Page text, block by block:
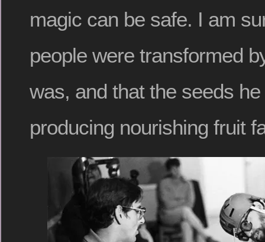
magic can be safe. I am
people were transformed
was, and that the seeds
producing nourishing fruit